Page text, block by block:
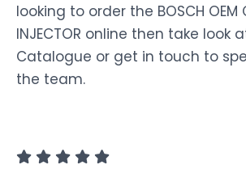
looking to order the BOSCH OEM
INJECTOR online then take look
Catalogue or get in touch to
the team.